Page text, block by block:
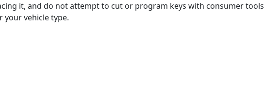
it, and do not attempt to cut or program keys with consumer tools
vehicle type.